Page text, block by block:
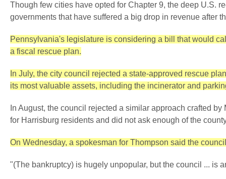
Though few cities have opted for Chapter 9, the deep U.S.
governments that have suffered a big drop in revenue after
Pennsylvania's legislature is considering a bill that would
a fiscal rescue plan.
In July, the city council rejected a state-approved rescue
its most valuable assets, including the incinerator and
In August, the council rejected a similar approach crafted
for Harrisburg residents and did not ask enough of the
On Wednesday, a spokesman for Thompson said the
"(The bankruptcy) is hugely unpopular, but the council ... is